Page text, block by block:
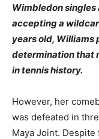
Wimbledon
accepting a
years old, Williams
determination that
in tennis history.
However, her
was defeated in
Maya Joint.